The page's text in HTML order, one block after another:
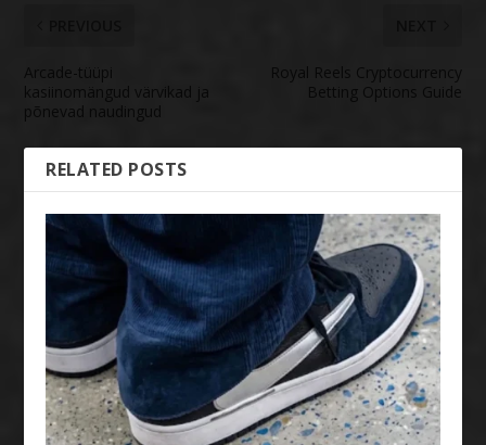
Arcade-tüüpi
kasiinomängud värvikad ja
põnevad naudingud
Royal Reels Cryptocurrency
Betting Options Guide
RELATED POSTS